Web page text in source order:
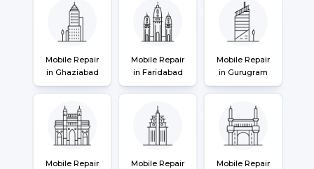
Mobile Repair
in Ghaziabad
Mobile Repair
in Faridabad
Mobile Repair
in Gurugram
Mobile Repair
Mobile Repair
Mobile Repair